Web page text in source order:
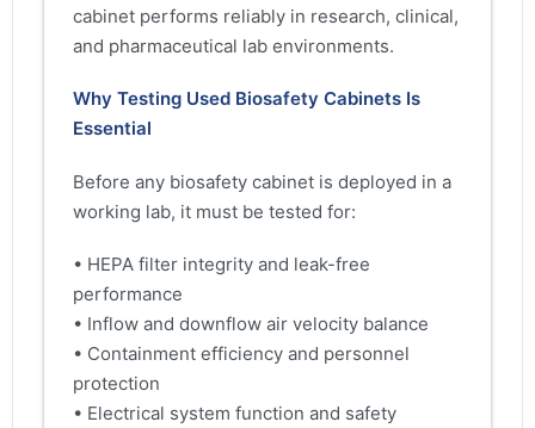
cabinet performs reliably in research, clinical,
and pharmaceutical lab environments.
Why Testing Used Biosafety Cabinets Is
Essential
Before any biosafety cabinet is deployed in a
working lab, it must be tested for:
• HEPA filter integrity and leak-free
performance
• Inflow and downflow air velocity balance
• Containment efficiency and personnel
protection
• Electrical system function and safety